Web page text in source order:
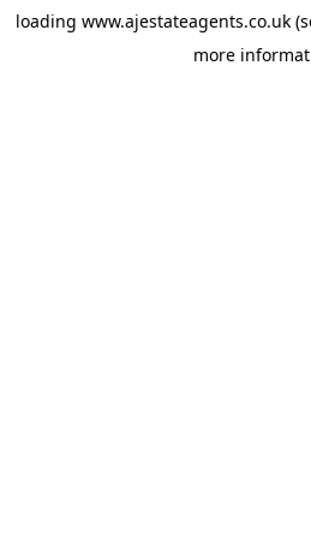
loading www.ajestateagents.co.uk
more